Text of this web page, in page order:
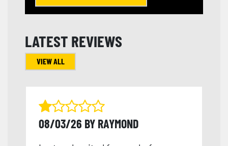
LATEST REVIEWS
VIEW ALL
08/03/26 BY RAYMOND